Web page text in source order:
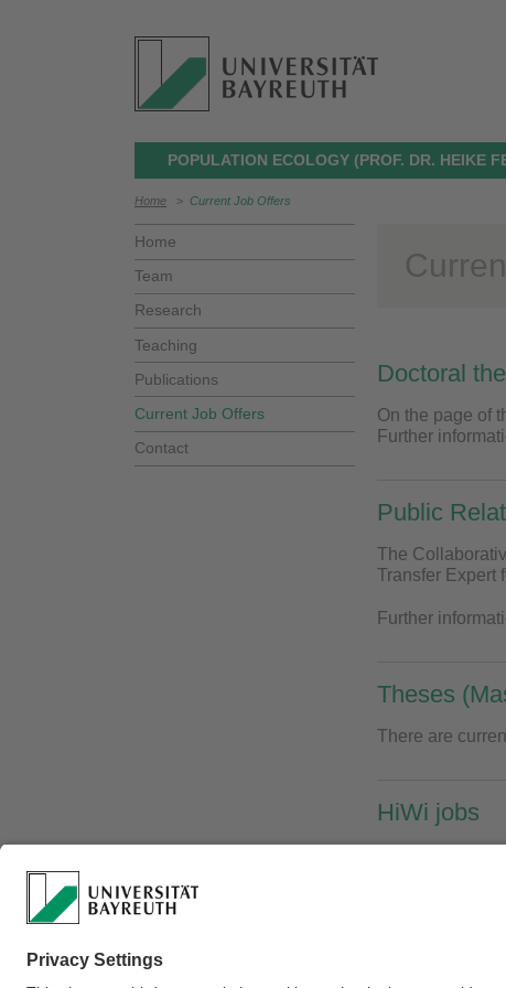
POPULATION ECOLOGY (PROF. DR. HEIKE
Home > Current Job Offers
Home
Team
Research
Teaching
Publications
Current Job Offers
Contact
Doctoral
On the page of
Further
Public
The
Transfer Expert
Further
Theses
There are
HiWi jobs